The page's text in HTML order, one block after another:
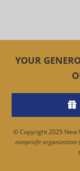
YOUR
© Copyright 2025 New
nonprofit organization